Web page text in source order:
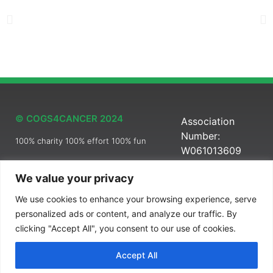
We value your privacy
We use cookies to enhance your browsing experience, serve
personalized ads or content, and analyze our traffic. By
clicking "Accept All", you consent to our use of cookies.
Accept All
© COGS4CANCER 2024
100% charity 100% effort 100% fun
Association
Number:
W061013609
Pro Bono Brandid21